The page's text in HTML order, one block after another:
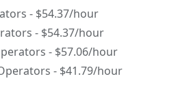
- $54.37/hour
- $54.37/hour
- $57.06/hour
- $41.79/hour